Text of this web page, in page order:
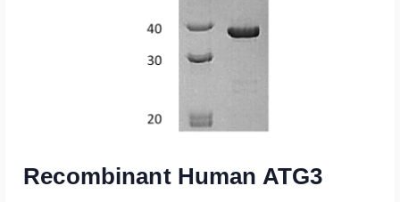
Recombinant Human ATG3